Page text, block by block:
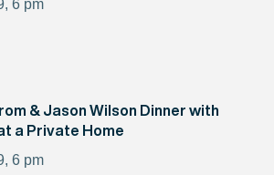
6 pm
& Jason Wilson Dinner with
a Private Home
6 pm